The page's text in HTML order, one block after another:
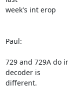
week's int erop
Paul:
729 and 729A do
decoder is
different.